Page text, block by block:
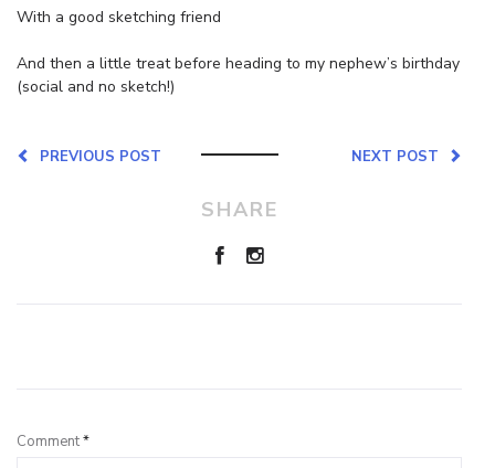
With a good sketching friend
And then a little treat before heading to my nephew’s birthday
(social and no sketch!)
NEXT POST
PREVIOUS POST
SHARE
Comment*